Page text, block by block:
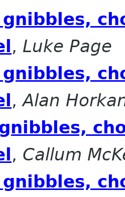
gnibbles,
, Luke Page
gnibbles,
,Alan
, Callum
gnibbles,